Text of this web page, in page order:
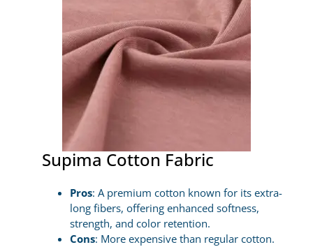
Supima Cotton Fabric
Pros: A premium cotton known for its extra-
long fibers, offering enhanced softness,
strength, and color retention.
Cons: More expensive than regular cotton.